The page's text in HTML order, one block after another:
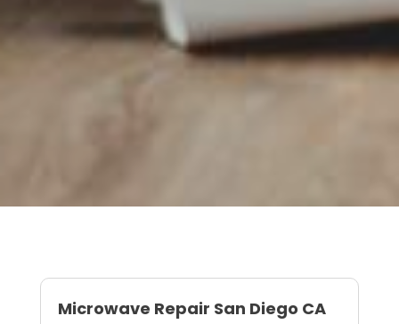
Microwave Repair San Diego CA